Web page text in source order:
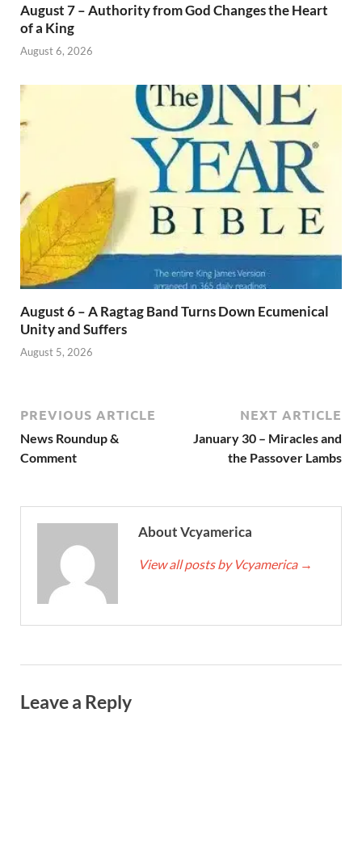
August 7 – Authority from God Changes the Heart
of a King
August 6, 2026
August 6 – A Ragtag Band Turns Down Ecumenical
Unity and Suffers
August 5, 2026
PREVIOUS ARTICLE
News Roundup &
Comment
NEXT ARTICLE
January 30 – Miracles and
the Passover Lambs
About Vcyamerica
View all posts by Vcyamerica →
Leave a Reply